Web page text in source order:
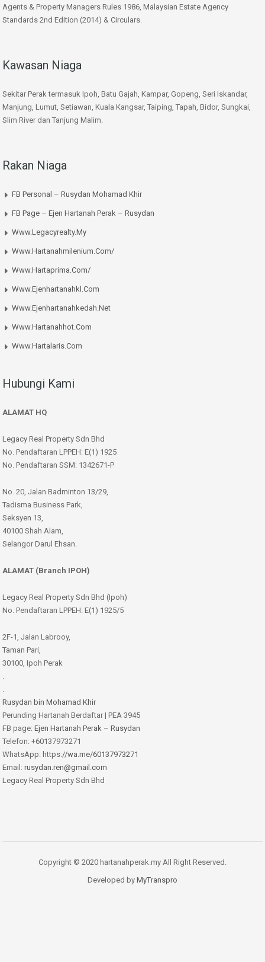
Agents & Property Managers Rules 1986, Malaysian Estate Agency
Standards 2nd Edition (2014) & Circulars.
Kawasan Niaga
Sekitar Perak termasuk Ipoh, Batu Gajah, Kampar, Gopeng, Seri Iskandar,
Manjung, Lumut, Setiawan, Kuala Kangsar, Taiping, Tapah, Bidor, Sungkai,
Slim River dan Tanjung Malim.
Rakan Niaga
FB Personal – Rusydan Mohamad Khir
FB Page – Ejen Hartanah Perak – Rusydan
Www.legacyrealty.my
Www.hartanahmilenium.com/
Www.hartaprima.com/
Www.ejenhartanahkl.com
Www.ejenhartanahkedah.net
Www.hartanahhot.com
Www.hartalaris.com
Hubungi Kami
ALAMAT HQ
Legacy Real Property Sdn Bhd
No. Pendaftaran LPPEH: E(1) 1925
No. Pendaftaran SSM: 1342671-P
No. 20, Jalan Badminton 13/29,
Tadisma Business Park,
Seksyen 13,
40100 Shah Alam,
Selangor Darul Ehsan.
ALAMAT (Branch IPOH)
Legacy Real Property Sdn Bhd (Ipoh)
No. Pendaftaran LPPEH: E(1) 1925/5
2F-1, Jalan Labrooy,
Taman Pari,
30100, Ipoh Perak
.
.
Rusydan bin Mohamad Khir
Perunding Hartanah Berdaftar | PEA 3945
FB page: Ejen Hartanah Perak – Rusydan
Telefon: +60137973271
WhatsApp: https://wa.me/60137973271
Email: rusydan.ren@gmail.com
Legacy Real Property Sdn Bhd
Copyright © 2020 hartanahperak.my All Right Reserved.
Developed by MyTranspro